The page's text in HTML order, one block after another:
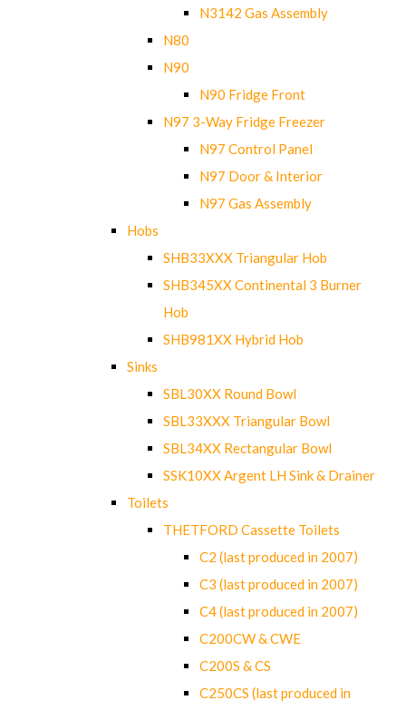
N3142 Gas Assembly
N80
N90
N90 Fridge Front
N97 3-Way Fridge Freezer
N97 Control Panel
N97 Door & Interior
N97 Gas Assembly
Hobs
SHB33XXX Triangular Hob
SHB345XX Continental 3 Burner
Hob
SHB981XX Hybrid Hob
Sinks
SBL30XX Round Bowl
SBL33XXX Triangular Bowl
SBL34XX Rectangular Bowl
SSK10XX Argent LH Sink & Drainer
Toilets
THETFORD Cassette Toilets
C2 (last produced in 2007)
C3 (last produced in 2007)
C4 (last produced in 2007)
C200CW & CWE
C200S & CS
C250CS (last produced in